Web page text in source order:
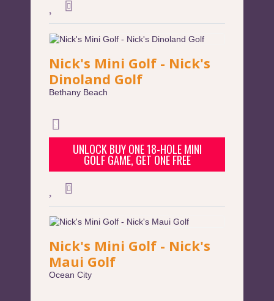
Nick's Mini Golf - Nick's
Dinoland Golf
Bethany Beach
UNLOCK BUY ONE 18-HOLE MINI
GOLF GAME, GET ONE FREE
Nick's Mini Golf - Nick's
Maui Golf
Ocean City